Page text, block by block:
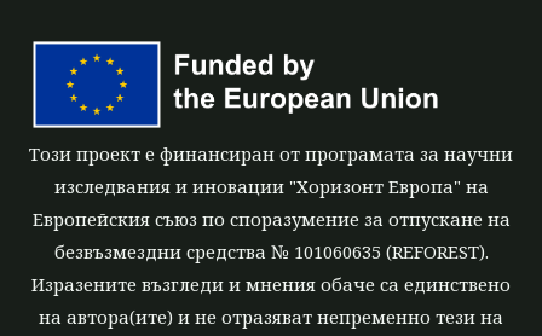
Този проект е финансиран от програмата за научни
изследвания и иновации "Хоризонт Европа" на
Европейския съюз по споразумение за отпускане на
безвъзмездни средства № 101060635 (REFOREST).
Изразените възгледи и мнения обаче са единствено
на автора(ите) и не отразяват непременно тези на